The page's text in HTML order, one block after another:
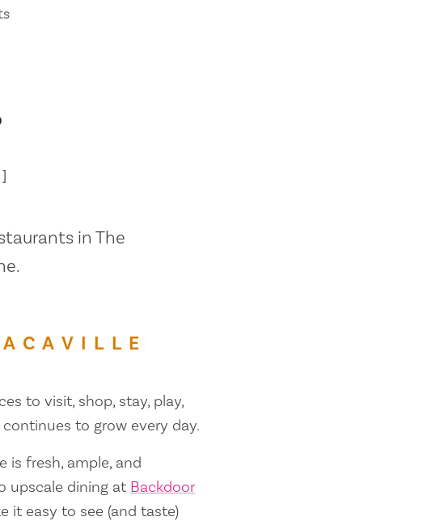
in The
to visit, shop, stay, play,
to grow every day.
is fresh, ample, and
upscale dining at Backdoor
it easy to see (and taste)